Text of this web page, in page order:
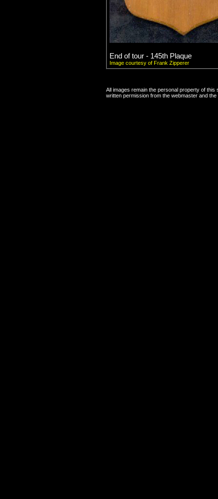
End of tour - 145th Plaque
Image courtesy of Frank Zipperer
All images remain the personal property of
written permission from the webmaster and the